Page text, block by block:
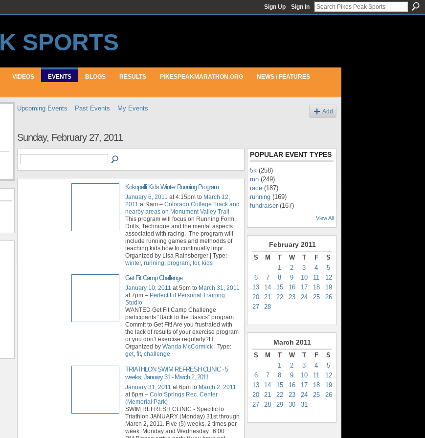
Sign Up Sign In
VIDEOS EVENTS BLOGS RESULTS PIKESPEAKMARATHON.ORG NEWS / FEATURES
Upcoming Events Past Events My Events Add
Sunday, February 27, 2011
Kokopelli Kids Winter Running Program
January 6, 2011 at 4:15pm to March 12,
2011 at 9am – Colorado College Track and
nearby areas on Monument Valley Trail
This program will focus on Running Form,
Drills, Technique and the mental aspects
associated with racing. The program will
include running games and methodds of
teaching kids how to continually impr
Organized by Lisa Rainsberger | Type:
winter, running program for, kids
Get Fit Camp Challenge
January 10, 2011 at 5pm to March 31, 2011
at 7pm – Perfect Fit Personal Training
Studio
WANTED Get Fit Camp Challenge
participants “Back to the Basics” program.
Commit to Get Fit! Are you frustrated with
the lack of results of your exercise program
or you don’t exercise regularly?H …
Organized by Wanda McCormick | Type:
get, fit, challenge
TRIATHLON SWIM REFRESH CLINIC - 5
weeks; January 31 - March 2, 2011
January 31, 2011 at 6pm to March 2, 2011
at 6pm – Colo Springs Rec. Center
(Memorial Park)
SWIM REFRESH CLINIC - Specific to
Triathlon JANUARY (Monday) 31st through
March 2, 2011. Five (5) weeks, 2 times per
week. Monday and Wednesday. 6:00
POPULAR EVENT TYPES
5k (258)
run (249)
race (187)
running (169)
fundraiser (167)
View All
February 2011
S M T W T F
S
1
2 3 4
5
6
7 8 9 10 11
12
13
14 15 16 17 18
19
20
21 22 23 24 25
26
27
28
March 2011
S M T W T F
S
1
2 3 4
5
6
7 8 9 10 11
12
13
14 15 16 17 18
19
20
21 22 23 24 25
26
27
28 29 30 31